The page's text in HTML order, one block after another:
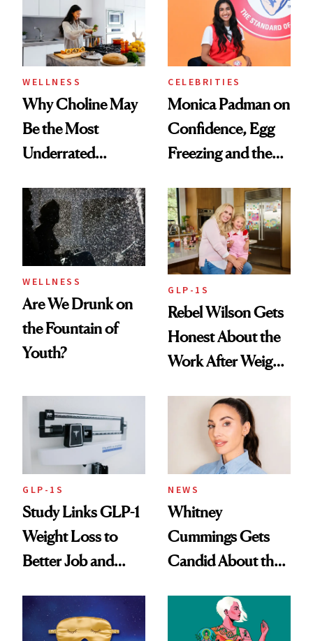
Experts Want You
to Know
WELLNESS
Why Choline May
Be the Most
Underrated
Women's Health
CELEBRITIES
Monica Padman on
Confidence, Egg
Freezing and the
Always Goes Back
To
WELLNESS
Are We Drunk on
the Fountain of
Youth?
GLP-1S
Rebel Wilson Gets
Honest About the
Work After Weight
GLP-1S
Study Links GLP-1
Weight Loss to
Better Job and
NEWS
Whitney
Cummings Gets
Candid About the
Her Centered